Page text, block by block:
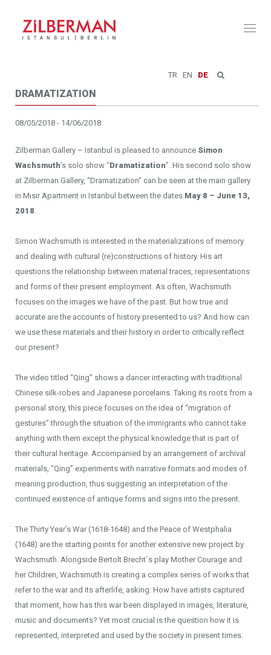
TR EN DE
DRAMATIZATION
08/05/2018 - 14/06/2018
Zilberman Gallery – Istanbul is pleased to announce Simon
Wachsmuth’s solo show “Dramatization”. His second solo show
at Zilberman Gallery, “Dramatization” can be seen at the main gallery
in Mısır Apartment in Istanbul between the dates May 8 – June 13,
2018.
Simon Wachsmuth is interested in the materializations of memory
and dealing with cultural (re)constructions of history. His art
questions the relationship between material traces, representations
and forms of their present employment. As often, Wachsmuth
focuses on the images we have of the past. But how true and
accurate are the accounts of history presented to us? And how can
we use these materials and their history in order to critically reflect
our present?
The video titled “Qing” shows a dancer interacting with traditional
Chinese silk-robes and Japanese porcelains. Taking its roots from a
personal story, this piece focuses on the idea of “migration of
gestures” through the situation of the immigrants who cannot take
anything with them except the physical knowledge that is part of
their cultural heritage. Accompanied by an arrangement of archival
materials, “Qing” experiments with narrative formats and modes of
meaning production, thus suggesting an interpretation of the
continued existence of antique forms and signs into the present.
The Thirty Year’s War (1618-1648) and the Peace of Westphalia
(1648) are the starting points for another extensive new project by
Wachsmuth. Alongside Bertolt Brecht´s play Mother Courage and
her Children, Wachsmuth is creating a complex series of works that
refer to the war and its afterlife, asking: How have artists captured
that moment, how has this war been displayed in images, literature,
music and documents? Yet most crucial is the question how it is
represented, interpreted and used by the society in present times.